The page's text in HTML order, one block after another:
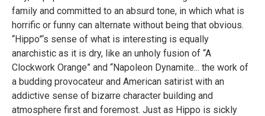
family and committed to an absurd tone, in which what is
horrific or funny can alternate without being that obvious.
“Hippo”‘s sense of what is interesting is equally
anarchistic as it is dry, like an unholy fusion of “A
Clockwork Orange” and “Napoleon Dynamite... the work of
a budding provocateur and American satirist with an
addictive sense of bizarre character building and
atmosphere first and foremost. Just as Hippo is sickly